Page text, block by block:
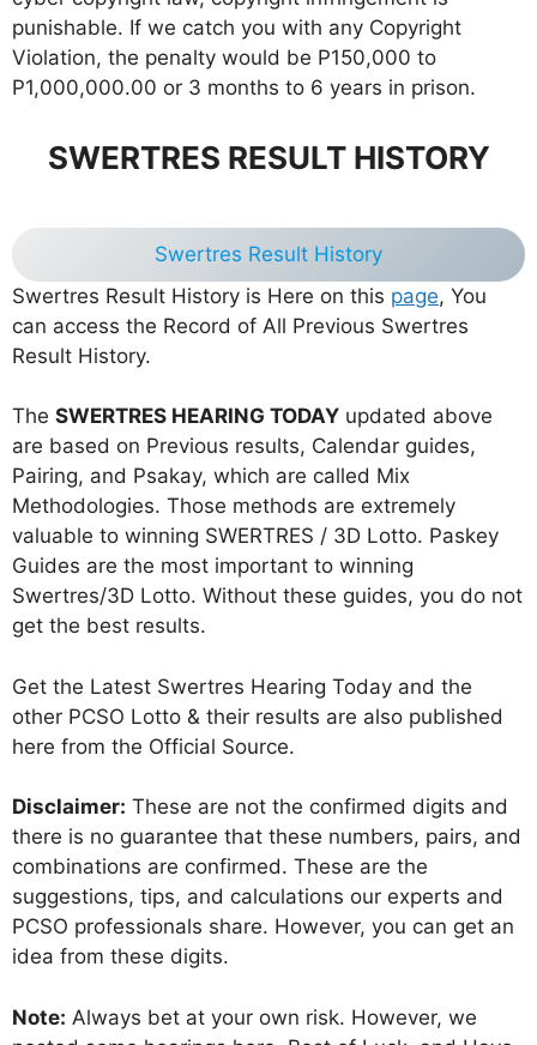
punishable. If we catch you with any Copyright
Violation, the penalty would be P150,000 to
P1,000,000.00 or 3 months to 6 years in prison.
SWERTRES RESULT HISTORY
Swertres Result History
Swertres Result History is Here on this page, You
can access the Record of All Previous Swertres
Result History.
The SWERTRES HEARING TODAY updated above
are based on Previous results, Calendar guides,
Pairing, and Psakay, which are called Mix
Methodologies. Those methods are extremely
valuable to winning SWERTRES / 3D Lotto. Paskey
Guides are the most important to winning
Swertres/3D Lotto. Without these guides, you do not
get the best results.
Get the Latest Swertres Hearing Today and the
other PCSO Lotto & their results are also published
here from the Official Source.
Disclaimer: These are not the confirmed digits and
there is no guarantee that these numbers, pairs, and
combinations are confirmed. These are the
suggestions, tips, and calculations our experts and
PCSO professionals share. However, you can get an
idea from these digits.
Note: Always bet at your own risk. However, we